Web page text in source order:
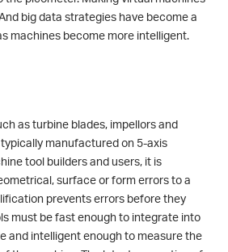
big data strategies have become a
machines become more intelligent.
as turbine blades, impellors and
manufactured on 5-axis
tool builders and users, it is
surface or form errors to a
prevents errors before they
must be fast enough to integrate into
and intelligent enough to measure the